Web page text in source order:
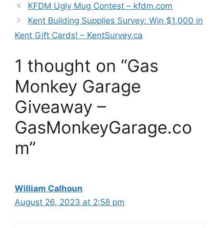
KFDM Ugly Mug Contest – kfdm.com
Kent Building Supplies Survey: Win $1,000 in
Kent Gift Cards! – KentSurvey.ca
1 thought on “Gas
Monkey Garage
Giveaway –
GasMonkeyGarage.co
m”
William Calhoun
August 26, 2023 at 2:58 pm